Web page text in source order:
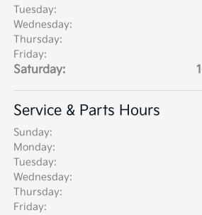
Tuesday:
Wednesday:
Thursday:
Friday:
Saturday:
Service & Parts Hours
Sunday:
Monday:
Tuesday:
Wednesday:
Thursday:
Friday: